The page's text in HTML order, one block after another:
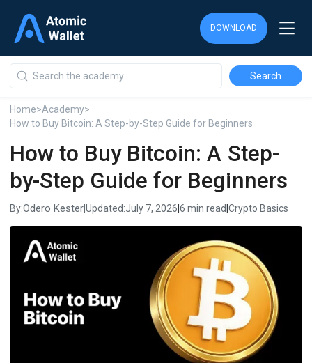
DOWNLOAD
Home>Academy>
How to Buy Bitcoin: A Step-by-Step Guide for Beginners
How to Buy Bitcoin: A Step-
by-Step Guide for Beginners
By:Odero KesterUpdated:July 7, 2026 6 min read Crypto Basics
DOWNLOAD
DOWNLOAD